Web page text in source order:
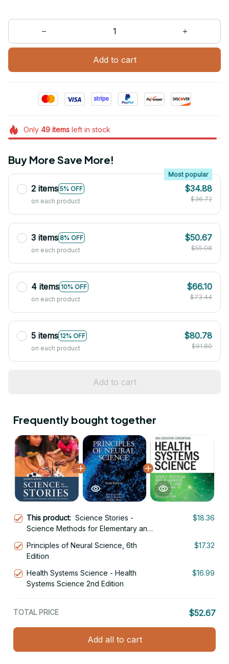
Add to cart
Only 49itemsleft in stock
Buy More Save More!
2 items 5% OFF
Most popular
on each product
$34.88
$36.72
3 items 8% OFF
on each product
$50.67
$55.08
4 items 10% OFF
on each product
$66.10
$73.44
5 items 12% OFF
on each product
$80.78
$91.80
Add to cart
Frequently bought together
This product: Science Stories -
Science Methods for Elementary and
$18.36
Principles of Neural Science, 6th
Edition
$17.32
Health Systems Science - Health
Systems Science 2nd Edition
$16.99
TOTAL PRICE $52.67
Add all to cart